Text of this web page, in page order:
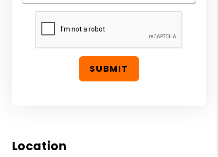
SUBMIT
Location